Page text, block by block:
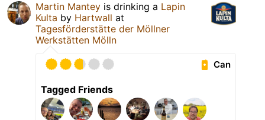
Martin Mantey is drinking a Lapin
Kulta by Hartwall at
Tagesförderstätte der Möllner
Werkstätten Mölln
Can
Tagged Friends